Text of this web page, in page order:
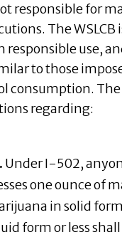
responsible for
The WSLCB
responsible use,
to those
consumption. The
regarding:
Under I-502,
one ounce of
in solid
form or less